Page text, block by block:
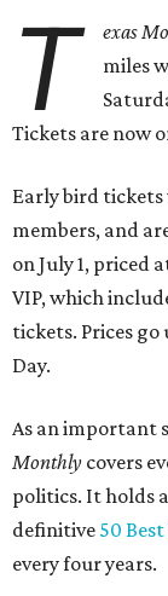
T exas
miles
Tickets are now
Early bird tickets
members, and
on July 1, priced
VIP, which
tickets. Prices go
Day.
As an important
Monthly covers
politics. It holds
definitive 50
every four years.